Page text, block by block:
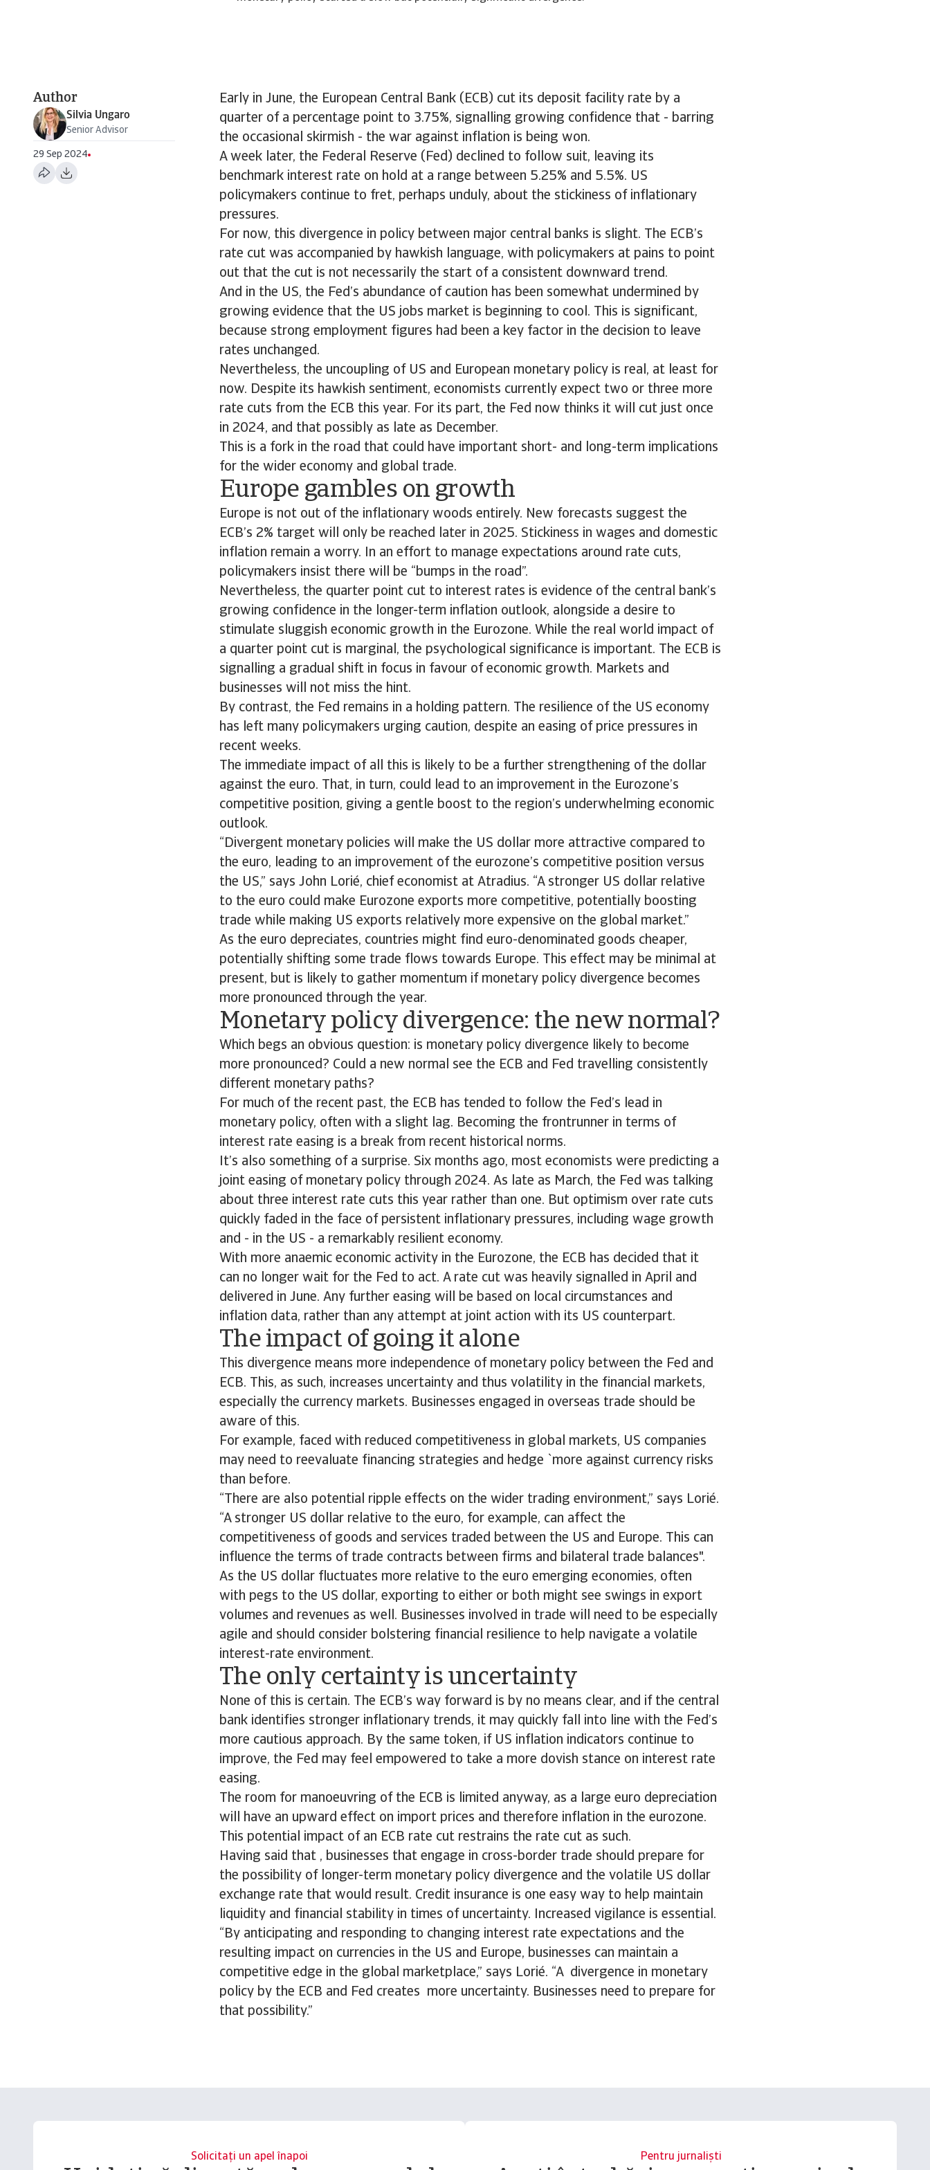
Author
Silvia Ungaro
Senior Advisor
29 Sep 2024
Early in June, the European Central Bank (ECB) cut its deposit facility rate by a
quarter of a percentage point to 3.75%, signalling growing confidence that - barring
the occasional skirmish - the war against inflation is being won.
A week later, the Federal Reserve (Fed) declined to follow suit, leaving its
benchmark interest rate on hold at a range between 5.25% and 5.5%. US
policymakers continue to fret, perhaps unduly, about the stickiness of inflationary
pressures.
For now, this divergence in policy between major central banks is slight. The ECB’s
rate cut was accompanied by hawkish language, with policymakers at pains to point
out that the cut is not necessarily the start of a consistent downward trend.
And in the US, the Fed’s abundance of caution has been somewhat undermined by
growing evidence that the US jobs market is beginning to cool. This is significant,
because strong employment figures had been a key factor in the decision to leave
rates unchanged.
Nevertheless, the uncoupling of US and European monetary policy is real, at least for
now. Despite its hawkish sentiment, economists currently expect two or three more
rate cuts from the ECB this year. For its part, the Fed now thinks it will cut just once
in 2024, and that possibly as late as December.
This is a fork in the road that could have important short- and long-term implications
for the wider economy and global trade.
Europe gambles on growth
Europe is not out of the inflationary woods entirely. New forecasts suggest the
ECB’s 2% target will only be reached later in 2025. Stickiness in wages and domestic
inflation remain a worry. In an effort to manage expectations around rate cuts,
policymakers insist there will be “bumps in the road”.
Nevertheless, the quarter point cut to interest rates is evidence of the central bank’s
growing confidence in the longer-term inflation outlook, alongside a desire to
stimulate sluggish economic growth in the Eurozone. While the real world impact of
a quarter point cut is marginal, the psychological significance is important. The ECB is
signalling a gradual shift in focus in favour of economic growth. Markets and
businesses will not miss the hint.
By contrast, the Fed remains in a holding pattern. The resilience of the US economy
has left many policymakers urging caution, despite an easing of price pressures in
recent weeks.
The immediate impact of all this is likely to be a further strengthening of the dollar
against the euro. That, in turn, could lead to an improvement in the Eurozone’s
competitive position, giving a gentle boost to the region’s underwhelming economic
outlook.
“Divergent monetary policies will make the US dollar more attractive compared to
the euro, leading to an improvement of the eurozone’s competitive position versus
the US,” says John Lorié, chief economist at Atradius. “A stronger US dollar relative
to the euro could make Eurozone exports more competitive, potentially boosting
trade while making US exports relatively more expensive on the global market.”
As the euro depreciates, countries might find euro-denominated goods cheaper,
potentially shifting some trade flows towards Europe. This effect may be minimal at
present, but is likely to gather momentum if monetary policy divergence becomes
more pronounced through the year.
Monetary policy divergence: the new normal?
Which begs an obvious question: is monetary policy divergence likely to become
more pronounced? Could a new normal see the ECB and Fed travelling consistently
different monetary paths?
For much of the recent past, the ECB has tended to follow the Fed’s lead in
monetary policy, often with a slight lag. Becoming the frontrunner in terms of
interest rate easing is a break from recent historical norms.
It’s also something of a surprise. Six months ago, most economists were predicting a
joint easing of monetary policy through 2024. As late as March, the Fed was talking
about three interest rate cuts this year rather than one. But optimism over rate cuts
quickly faded in the face of persistent inflationary pressures, including wage growth
and - in the US - a remarkably resilient economy.
With more anaemic economic activity in the Eurozone, the ECB has decided that it
can no longer wait for the Fed to act. A rate cut was heavily signalled in April and
delivered in June. Any further easing will be based on local circumstances and
inflation data, rather than any attempt at joint action with its US counterpart.
The impact of going it alone
This divergence means more independence of monetary policy between the Fed and
ECB. This, as such, increases uncertainty and thus volatility in the financial markets,
especially the currency markets. Businesses engaged in overseas trade should be
aware of this.
For example, faced with reduced competitiveness in global markets, US companies
may need to reevaluate financing strategies and hedge `more against currency risks
than before.
“There are also potential ripple effects on the wider trading environment,” says Lorié.
“A stronger US dollar relative to the euro, for example, can affect the
competitiveness of goods and services traded between the US and Europe. This can
influence the terms of trade contracts between firms and bilateral trade balances".
As the US dollar fluctuates more relative to the euro emerging economies, often
with pegs to the US dollar, exporting to either or both might see swings in export
volumes and revenues as well. Businesses involved in trade will need to be especially
agile and should consider bolstering financial resilience to help navigate a volatile
interest-rate environment.
The only certainty is uncertainty
None of this is certain. The ECB’s way forward is by no means clear, and if the central
bank identifies stronger inflationary trends, it may quickly fall into line with the Fed’s
more cautious approach. By the same token, if US inflation indicators continue to
improve, the Fed may feel empowered to take a more dovish stance on interest rate
easing.
The room for manoeuvring of the ECB is limited anyway, as a large euro depreciation
will have an upward effect on import prices and therefore inflation in the eurozone.
This potential impact of an ECB rate cut restrains the rate cut as such.
Having said that , businesses that engage in cross-border trade should prepare for
the possibility of longer-term monetary policy divergence and the volatile US dollar
exchange rate that would result. Credit insurance is one easy way to help maintain
liquidity and financial stability in times of uncertainty. Increased vigilance is essential.
“By anticipating and responding to changing interest rate expectations and the
resulting impact on currencies in the US and Europe, businesses can maintain a
competitive edge in the global marketplace,” says Lorié. “A divergence in monetary
policy by the ECB and Fed creates more uncertainty. Businesses need to prepare for
that possibility.”
Solicitați un apel înapoi Pentru jurnaliști